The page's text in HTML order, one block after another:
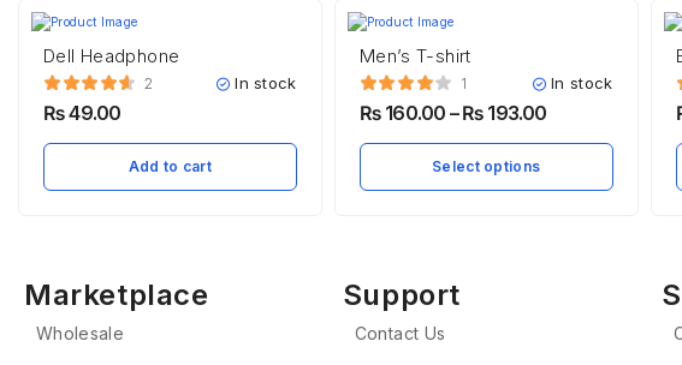
Dell Headphone
2 In stock
₨49.00
Add to cart
Men’s T-shirt
1 In stock
₨ 160.00 – ₨ 193.00
Select options
Marketplace
Wholesale
Support
Contact Us